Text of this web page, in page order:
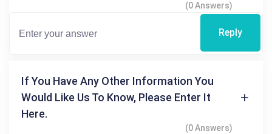
(0 Answers)
Reply
If You Have Any Other Information You
Would Like Us To Know, Please Enter It
Here.
(0 Answers)